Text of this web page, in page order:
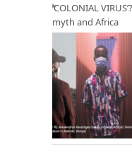
‘COLONIAL
myth and Africa